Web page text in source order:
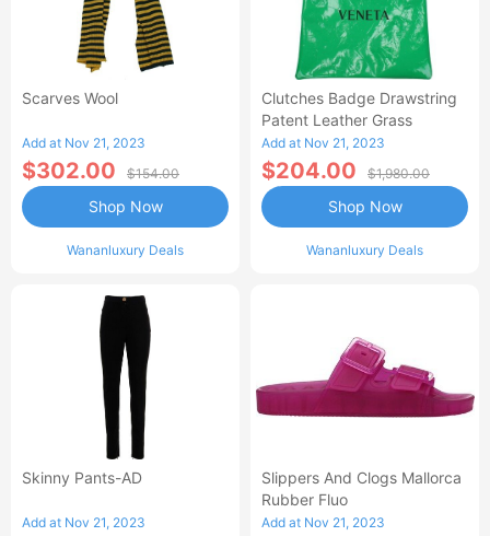
Scarves Wool
Add at Nov 21, 2023
$302.00 $154.00
Wananluxury Deals
Shop Now
Clutches Badge Drawstring
Patent Leather Grass
Add at Nov 21, 2023
$204.00 $1,980.00
Wananluxury Deals
Shop Now
Skinny Pants-AD
Add at Nov 21, 2023
Slippers And Clogs Mallorca
Rubber Fluo
Add at Nov 21, 2023